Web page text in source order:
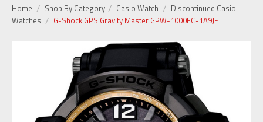
Home Shop By Category Casio Watch
Discontinued Casio
Watches
G-Shock GPS Gravity Master GPW-1000FC-1A9JF